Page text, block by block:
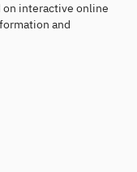
interactive online
and